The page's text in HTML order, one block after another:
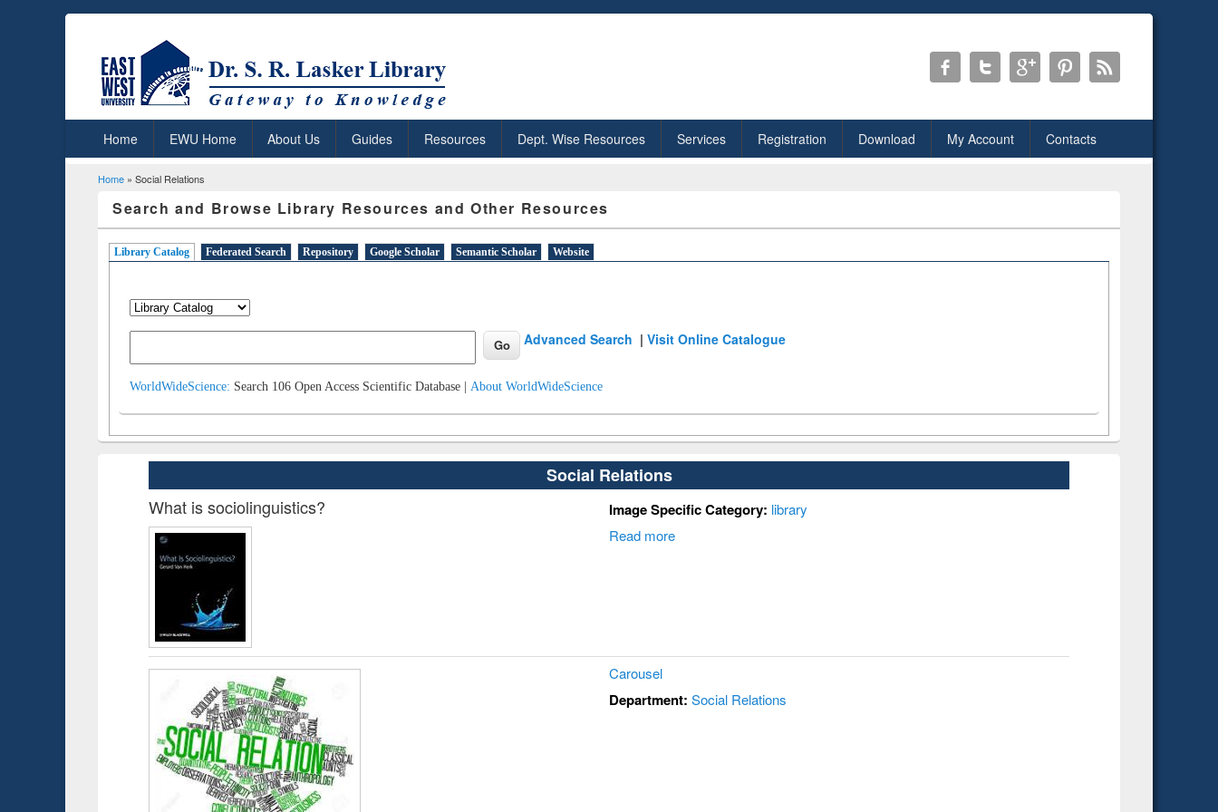
Home EWU Home About Us Guides Resources Dept. Wise Resources Services Registration Download My Account Contacts
You are here
Home » Social Relations
Search and Browse Library Resources and Other Resources
Library Catalog (active tab)
Federated Search Repository Google Scholar Semantic Scholar Website
Advanced Search |Visit Online Catalogue
WorldWideScience: Search 106 Open Access Scientific Database | About WorldWideScience
Social Relations
What is sociolinguistics?
Image Specific Category: library
Read more
Carousel
Department: Social Relations